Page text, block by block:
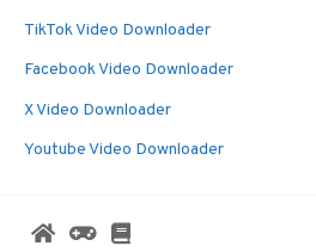
TikTok Video Downloader
Facebook Video Downloader
X Video Downloader
Youtube Video Downloader
© 2026 Oldies Nest